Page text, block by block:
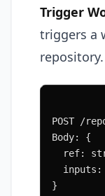
Trigger
triggers a
repository.
POST /
Body: {
ref:
inputs:
}